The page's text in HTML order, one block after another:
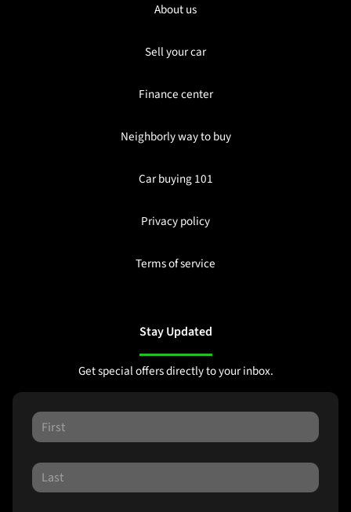
About us
Sell your car
Finance center
Neighborly way to buy
Car buying 101
Privacy policy
Terms of service
Stay Updated
Get special offers directly to your inbox.